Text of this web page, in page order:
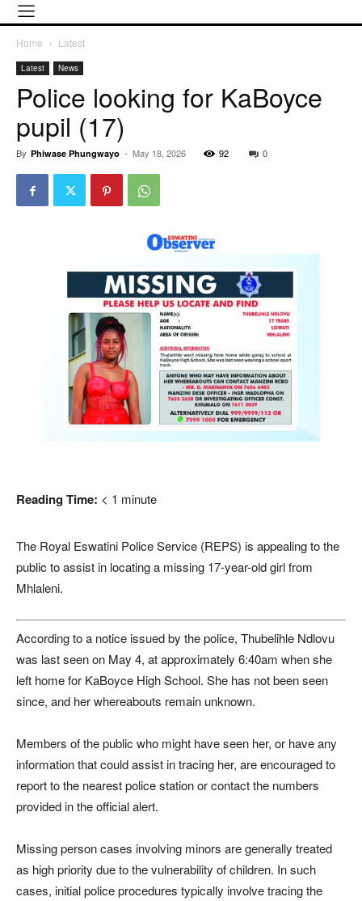
Home Latest
Latest News
Police looking for KaBoyce
pupil (17)
By Phiwase Phungwayo - May 18, 2026 92 0
Reading Time: < 1 minute
The Royal Eswatini Police Service (REPS) is appealing to the
public to assist in locating a missing 17-year-old girl from
Mhlaleni.
According to a notice issued by the police, Thubelihle Ndlovu
was last seen on May 4, at approximately 6:40am when she
left home for KaBoyce High School. She has not been seen
since, and her whereabouts remain unknown.
Members of the public who might have seen her, or have any
information that could assist in tracing her, are encouraged to
report to the nearest police station or contact the numbers
provided in the official alert.
Missing person cases involving minors are generally treated
as high priority due to the vulnerability of children. In such
cases, initial police procedures typically involve tracing the